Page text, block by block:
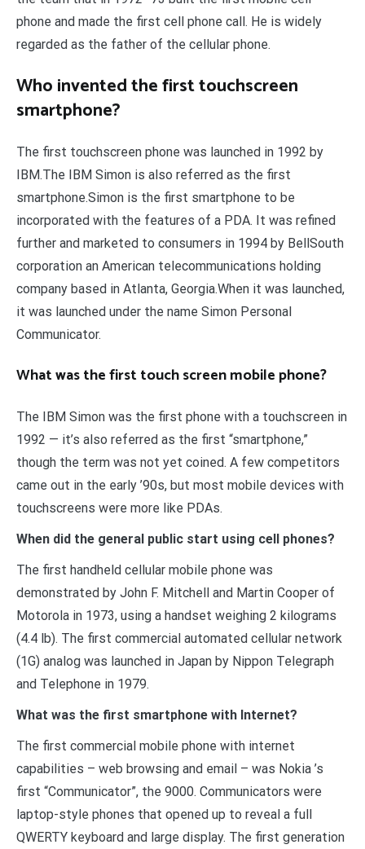
phone and made the first cell phone call. He is widely
regarded as the father of the cellular phone.
Who invented the first touchscreen
smartphone?
The first touchscreen phone was launched in 1992 by
IBM.The IBM Simon is also referred as the first
smartphone.Simon is the first smartphone to be
incorporated with the features of a PDA. It was refined
further and marketed to consumers in 1994 by BellSouth
corporation an American telecommunications holding
company based in Atlanta, Georgia.When it was launched,
it was launched under the name Simon Personal
Communicator.
What was the first touch screen mobile phone?
The IBM Simon was the first phone with a touchscreen in
1992 — it’s also referred as the first “smartphone,”
though the term was not yet coined. A few competitors
came out in the early ’90s, but most mobile devices with
touchscreens were more like PDAs.
When did the general public start using cell phones?
The first handheld cellular mobile phone was
demonstrated by John F. Mitchell and Martin Cooper of
Motorola in 1973, using a handset weighing 2 kilograms
(4.4 lb). The first commercial automated cellular network
(1G) analog was launched in Japan by Nippon Telegraph
and Telephone in 1979.
What was the first smartphone with Internet?
The first commercial mobile phone with internet
capabilities – web browsing and email – was Nokia ’s
first “Communicator”, the 9000. Communicators were
laptop-style phones that opened up to reveal a full
QWERTY keyboard and large display. The first generation